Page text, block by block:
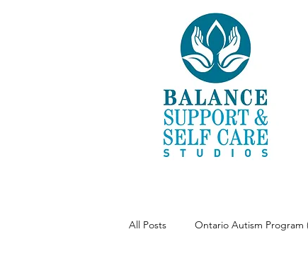
All Posts Ontario Autism Program